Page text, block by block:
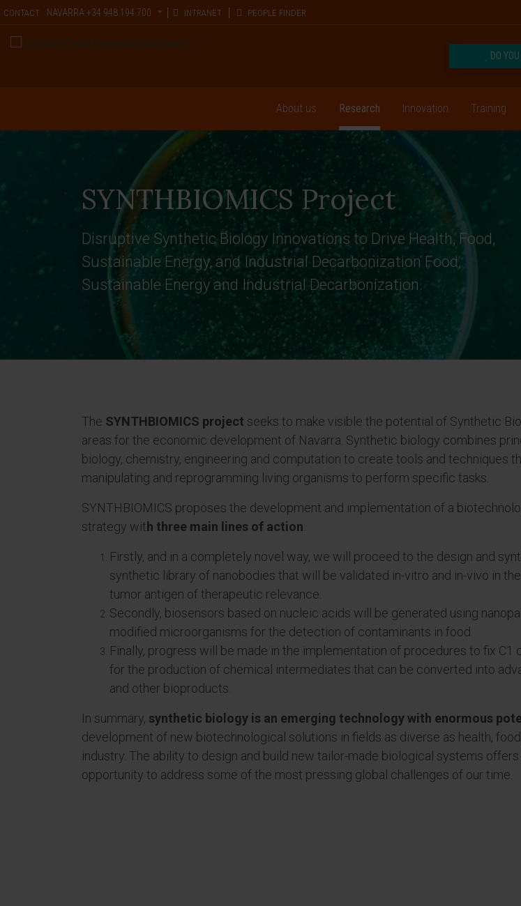
CONTACT NAVARRA +34 948 194 700 INTRANET PEOPLE FINDER
DO
About us Research Innovation Training
SYNTHBIOMICS Project
Disruptive Synthetic Biology Innovations to Drive Health, Food,
Sustainable Energy, and Industrial Decarbonization Food,
Sustainable Energy and Industrial Decarbonization.
The SYNTHBIOMICS project seeks to make visible the potential of Synthetic
areas for the economic development of Navarra. Synthetic biology combines
biology, chemistry, engineering and computation to create tools and techniques
manipulating and reprogramming living organisms to perform specific tasks.
SYNTHBIOMICS proposes the development and implementation of a
strategy wit h three main lines of action
Firstly, and in a completely novel way, we will proceed to the design and
synthetic library of nanobodies that will be validated in-vitro and in-vivo in
tumor antigen of therapeutic relevance.
Secondly, biosensors based on nucleic acids will be generated using
modified microorganisms for the detection of contaminants in food.
Finally, progress will be made in the implementation of procedures to fix C1
for the production of chemical intermediates that can be converted into
and other bioproducts.
In summary, synthetic biology is an emerging technology with enormous
development of new biotechnological solutions in fields as diverse as health,
industry. The ability to design and build new tailor-made biological systems offers
opportunity to address some of the most pressing global challenges of our time.